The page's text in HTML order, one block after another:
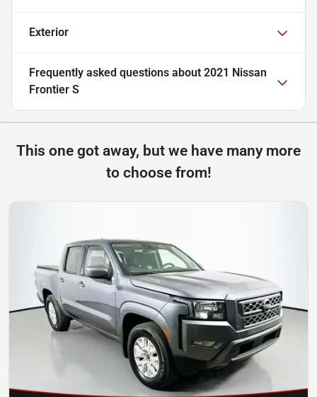
Exterior
Frequently asked questions about 2021 Nissan
Frontier S
This one got away, but we have many more
to choose from!